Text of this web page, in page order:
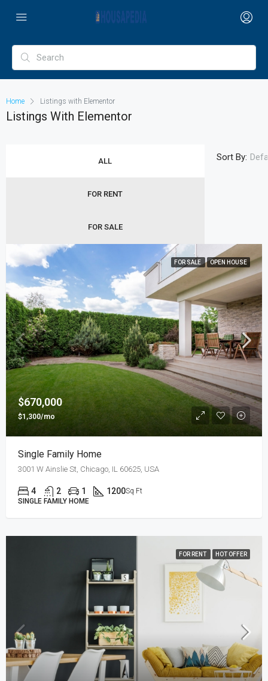
Home Listings with Elementor
Listings With Elementor
ALL
FOR RENT
FOR SALE
Sort By:
FOR SALE OPEN HOUSE
$670,000
$1,300/mo
Single Family Home
3001 W Ainslie St, Chicago, IL 60625, USA
4 2 1 1200Sq Ft
SINGLE FAMILY HOME
FOR RENT HOT OFFER